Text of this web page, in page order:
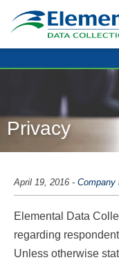
THE TEAM
ONLINE PANEL &
TABULATION
Privacy
April 19, 2016 - Company
Elemental Data
regarding
Unless otherwise